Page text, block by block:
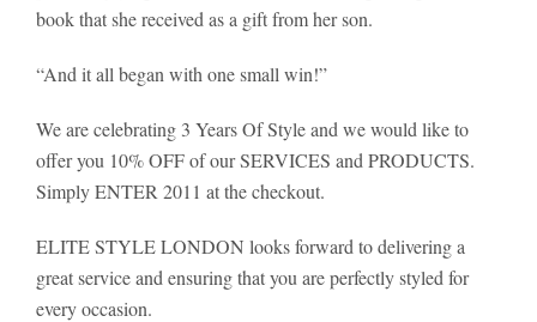
book that she received as a gift from her son.
“And it all began with one small win!”
We are celebrating 3 Years Of Style and we would like to
offer you 10% OFF of our SERVICES and PRODUCTS.
Simply ENTER 2011 at the checkout.
ELITE STYLE LONDON looks forward to delivering a
great service and ensuring that you are perfectly styled for
every occasion.